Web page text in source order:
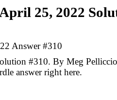
25, 2022
Answer #310
#310. By Meg
answer right here.